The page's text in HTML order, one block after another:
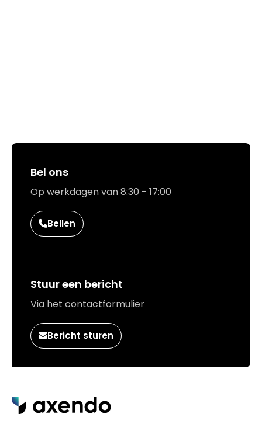
Bel ons
Op werkdagen van 8:30 - 17:00
Bellen
Stuur een bericht
Via het contactformulier
Bericht sturen